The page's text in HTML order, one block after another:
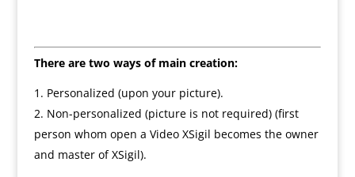
There are two ways of main creation:
Personalized (upon your picture).
Non-personalized (picture is not required) (first
person whom open a Video XSigil becomes the owner
and master of XSigil).